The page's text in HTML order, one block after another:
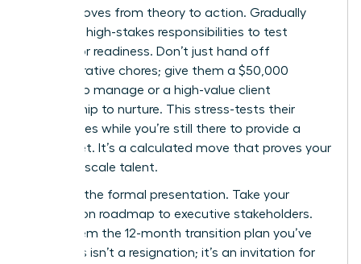
Step 3 moves from theory to action. Gradually
delegate high-stakes responsibilities to test
successor readiness. Don’t just hand off
administrative chores; give them a $50,000
budget to manage or a high-value client
relationship to nurture. This stress-tests their
capabilities while you’re still there to provide a
safety net. It’s a calculated move that proves your
ability to scale talent.
Step 4 is the formal presentation. Take your
succession roadmap to executive stakeholders.
Show them the 12-month transition plan you’ve
built. This isn’t a resignation; it’s an invitation for